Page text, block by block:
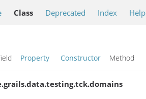
Class Deprecated Index Help
Property Constructor Method